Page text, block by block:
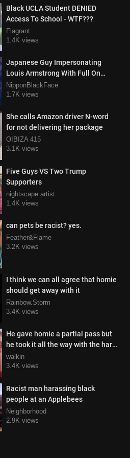
Black UCLA Student DENIED
Access To School - WTF???
Flagrant
1.4K views
Japanese Guy Impersonating
Louis Armstrong With Full On
Black Face Singing What A
Wonderful World
NipponBlackFace
1.7K views
She calls Amazon driver N-word
for not delivering her package
OIBIZA 415
3.1K views
Five Guys VS Two Trump
Supporters
nightscape artist
1.4K views
can pets be racist? yes.
Feather&Flame
3.2K views
I think we can all agree that homie
should get away with it
Rainbow.Storm
3.4K views
He gave homie a partial pass but
he took it all the way with the hard
R
walkin
3.4K views
Racist man harassing black
people at an Applebees
Neighborhood
2.9K views